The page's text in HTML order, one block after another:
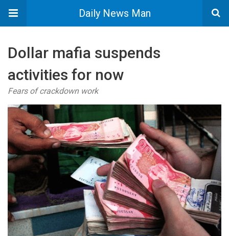
Daily News Man
Dollar mafia suspends
activities for now
Fears of crackdown work